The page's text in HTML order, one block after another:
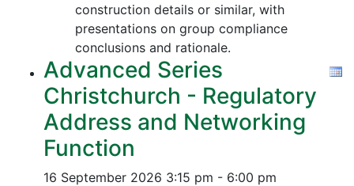
construction details or similar, with
presentations on group compliance
conclusions and rationale.
Advanced Series
Christchurch - Regulatory
Address and Networking
Function
16 September 2026 3:15 pm - 6:00 pm